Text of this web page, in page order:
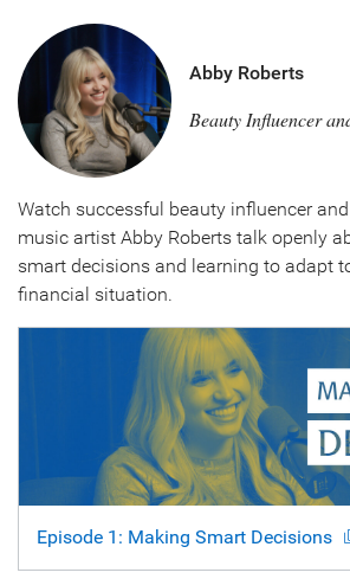
Abby Roberts
Beauty Influencer
Watch successful beauty influencer
music artist Abby Roberts talk openly
smart decisions and learning to adapt
financial situation.
Episode 1: Making Smart Decisions